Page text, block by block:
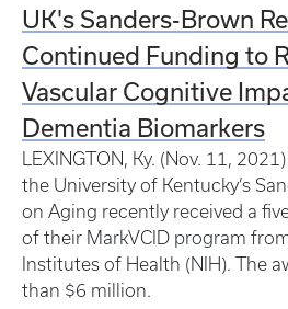
UK's Sanders-Brown
Continued Funding to
Vascular Cognitive
Dementia Biomarkers
LEXINGTON, Ky. (Nov. 11,
the University of Kentucky’s
on Aging recently received a
of their MarkVCID program
Institutes of Health (NIH). The
than $6 million.